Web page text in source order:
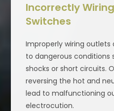
Incorrectly
Switches
Improperly wiring outlets
to dangerous conditions
shocks or short circuits.
reversing the hot and
lead to malfunctioning
electrocution.